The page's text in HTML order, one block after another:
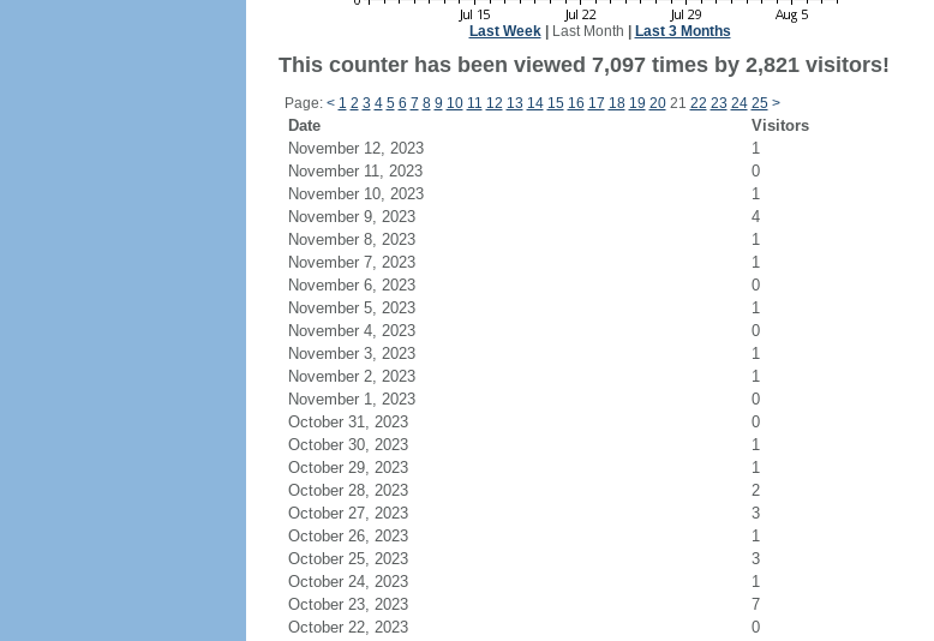
Last Week| Last Month Last 3 Months
This counter has been viewed 7,097 times by 2,821 visitors!
Page: < 1 2 3 4 5 6 7 8 9 10 11 12 13 14 15 16 17 18 19 2021 22 23 24 25 >
Date Visitors
November 12, 2023
1
November 11, 2023
0
November 10, 2023
1
November 9, 2023
4
November 8, 2023
1
November 7, 2023
1
November 6, 2023
0
November 5, 2023
1
November 4, 2023
0
November 3, 2023
1
November 2, 2023
1
November 1, 2023
0
October 31, 2023
0
October 30, 2023
1
October 29, 2023
1
October 28, 2023
2
October 27, 2023
3
October 26, 2023
1
October 25, 2023
3
October 24, 2023
1
October 23, 2023
7
October 22, 2023
0